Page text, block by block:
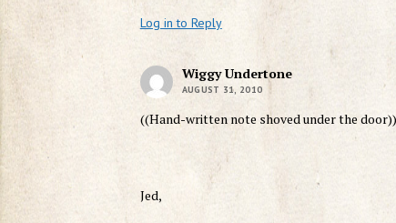
Log in to Reply
Wiggy Undertone
AUGUST 31, 2010
((Hand-written note shoved under the door))
Jed,